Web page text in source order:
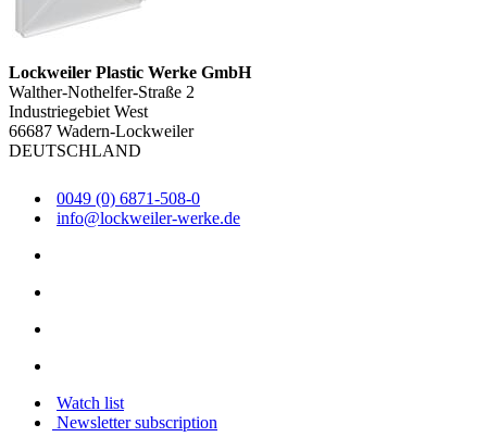
Lockweiler Plastic Werke GmbH
Walther-Nothelfer-Straße 2
Industriegebiet West
66687 Wadern-Lockweiler
DEUTSCHLAND
0049 (0) 6871-508-0
info@lockweiler-werke.de
Watch list
Newsletter subscription